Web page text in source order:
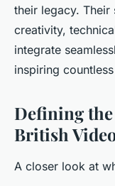
their legacy. Their
creativity,
integrate
inspiring
Defining
British
A closer look at